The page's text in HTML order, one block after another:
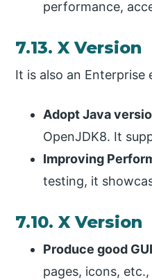
performance,
7.13. X Version
It is also an
Adopt Java
OpenJDK8. It
Improving
testing, it
7.10. X Version
Produce good
pages, icons,